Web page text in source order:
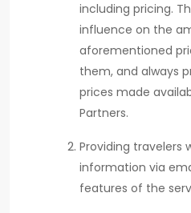
including pricing.
influence on the
aforementioned
them, and always
prices made
Partners.
Providing travelers
information via
features of the